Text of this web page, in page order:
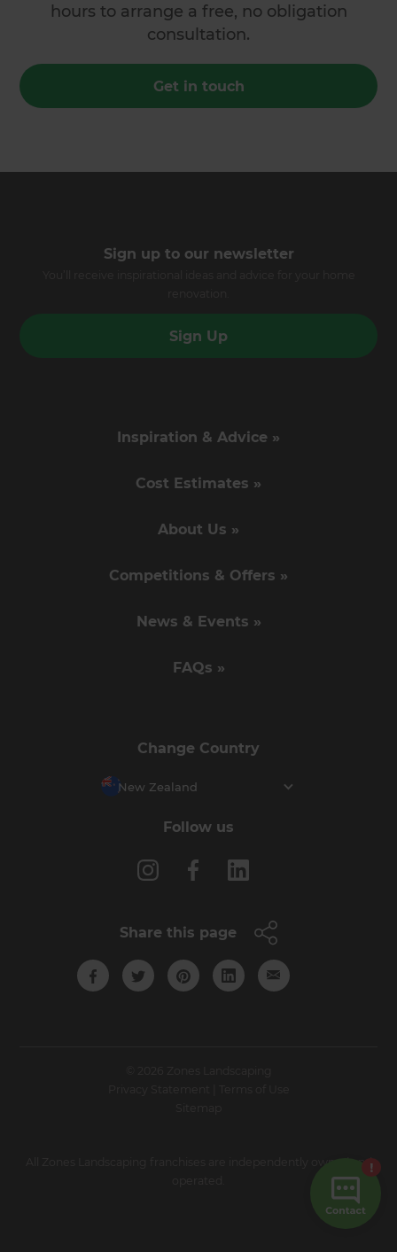
hours to arrange a free, no obligation
consultation.
Get in touch
Sign up to our newsletter
Sign Up
Inspiration & Advice »
Cost Estimates »
About Us »
Competitions & Offers »
News & Events »
FAQs »
Change Country
New Zealand
Follow us
Share this page
All Zones Landscaping franchises are independently owned and